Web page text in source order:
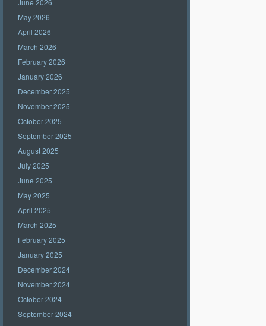
June 2026
May 2026
April 2026
March 2026
February 2026
January 2026
December 2025
November 2025
October 2025
September 2025
August 2025
July 2025
June 2025
May 2025
April 2025
March 2025
February 2025
January 2025
December 2024
November 2024
October 2024
September 2024